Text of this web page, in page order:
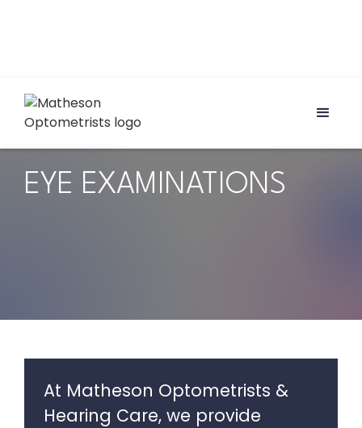
EYE EXAMINATIONS
At Matheson Optometrists &
Hearing Care, we provide